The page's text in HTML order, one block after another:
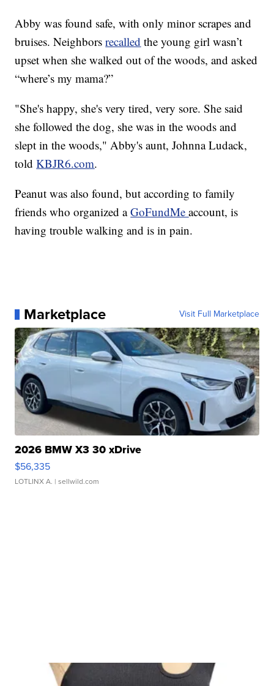
Abby was found safe, with only minor scrapes and
bruises. Neighborsrecalled the young girl wasn’t
upset when she walked out of the woods, and asked
“where’s my mama?”
"She's happy, she's very tired, very sore. She said
she followed the dog, she was in the woods and
slept in the woods," Abby's aunt, Johnna Ludack,
toldKBJR6.com.
Peanut was also found, but according to family
friends who organized aGoFundMeaccount, is
having trouble walking and is in pain.
Marketplace Visit Full Marketplace
2026 BMW X3 30 xDrive
$56,335
LOTLINX A. | sellwild.com